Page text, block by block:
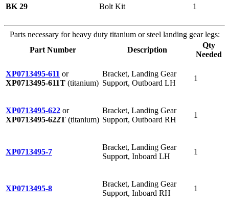
BK 29 Bolt Kit 1
Parts necessary for heavy duty titanium or steel landing gear legs:
Part Number
Description
Qty
Needed
XP0713495-611 or
XP0713495-611T (titanium)
Bracket, Landing Gear
Support, Outboard LH
1
XP0713495-622 or
XP0713495-622T (titanium)
Bracket, Landing Gear
Support, Outboard RH
1
XP0713495-7
Bracket, Landing Gear
Support, Inboard LH
1
XP0713495-8
Bracket, Landing Gear
Support, Inboard RH
1